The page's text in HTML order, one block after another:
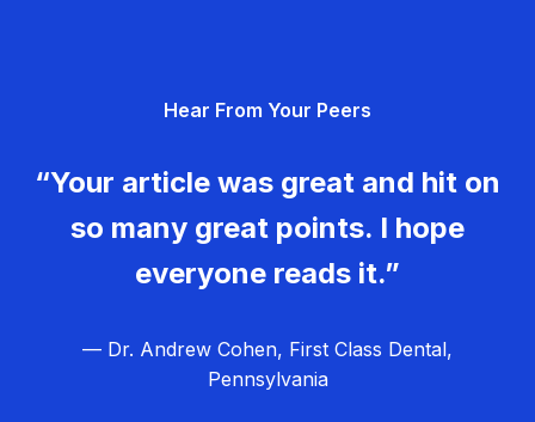
Hear From Your Peers
“Your article was great and hit on
so many great points. I hope
everyone reads it.”
— Dr. Andrew Cohen, First Class Dental,
Pennsylvania